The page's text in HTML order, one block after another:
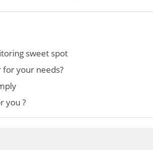
sweet spot
your needs?
you ?